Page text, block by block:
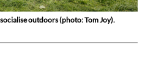
outdoors (photo: Tom Joy).